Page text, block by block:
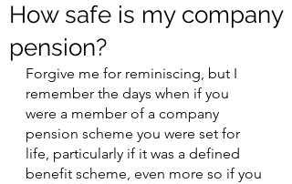
How safe is my company
pension?
Forgive me for reminiscing, but I
remember the days when if you
were a member of a company
pension scheme you were set for
life, particularly if it was a defined
benefit scheme, even more so if you